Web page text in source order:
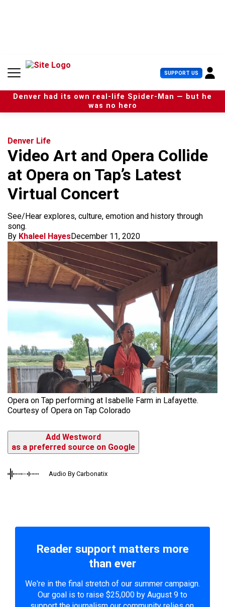
n
SUPPORT US U
s
e
r
Denver had its own real-life Spider-Man — but he
was no hero
Denver Life
Video Art and Opera Collide
at Opera on Tap’s Latest
Virtual Concert
See/Hear explores, culture, emotion and history through
song.
By Khaleel HayesDecember 11, 2020
Opera on Tap performing at Isabelle Farm in Lafayette.
Courtesy of Opera on Tap Colorado
Add Westword
as a preferred source on Google
Audio By Carbonatix
Reader support matters more
than ever
We're in the final stretch of our summer campaign.
Our goal is to raise $25,000 by August 9 to